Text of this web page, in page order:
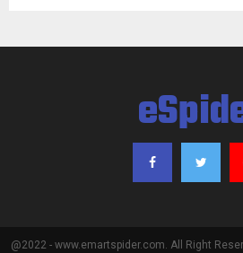
@2022 - www.emartspider.com. All Right